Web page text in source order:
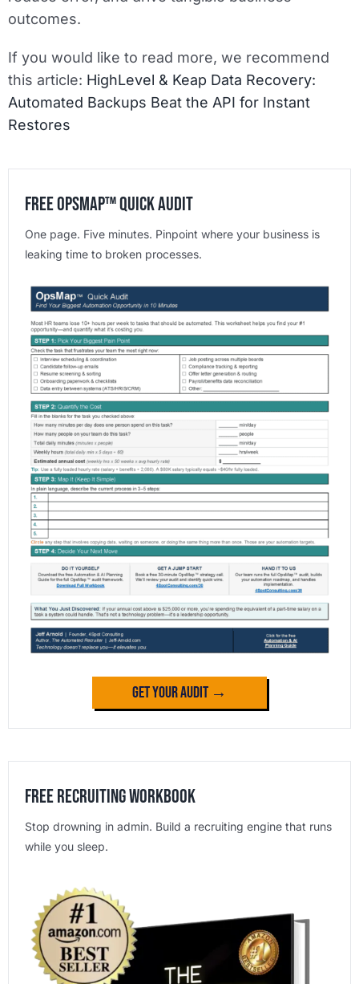
outcomes.
If you would like to read more, we recommend
this article: HighLevel & Keap Data Recovery:
Automated Backups Beat the API for Instant
Restores
Free OpsMap™️ Quick Audit
One page. Five minutes. Pinpoint where your business is
leaking time to broken processes.
Get Your Audit →
Free Recruiting Workbook
Stop drowning in admin. Build a recruiting engine that runs
while you sleep.